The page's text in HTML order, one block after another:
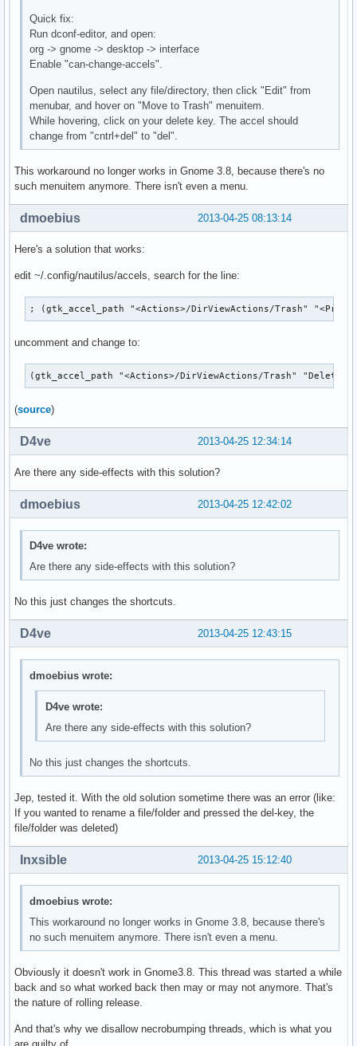
Quick fix:
Run dconf-editor, and open:
org -> gnome -> desktop -> interface
Enable "can-change-accels".
Open nautilus, select any file/directory, then click "Edit" from
menubar, and hover on "Move to Trash" menuitem.
While hovering, click on your delete key. The accel should
change from "cntrl+del" to "del".
This workaround no longer works in Gnome 3.8, because there's no
such menuitem anymore. There isn't even a menu.
2013-04-25 08:13:14
dmoebius
Here's a solution that works:
edit ~/.config/nautilus/accels, search for the line:
; (gtk_accel_path "<Actions>/DirViewActions/Trash"
uncomment and change to:
(gtk_accel_path "<Actions>/DirViewActions/Trash" "Delete")
(source)
2013-04-25 12:34:14
D4ve
Are there any side-effects with this solution?
2013-04-25 12:42:02
dmoebius
D4ve wrote:
Are there any side-effects with this solution?
No this just changes the shortcuts.
2013-04-25 12:43:15
D4ve
dmoebius wrote:
D4ve wrote:
Are there any side-effects with this solution?
No this just changes the shortcuts.
Jep, tested it. With the old solution sometime there was an error (like:
If you wanted to rename a file/folder and pressed the del-key, the
file/folder was deleted)
2013-04-25 15:12:40
Inxsible
dmoebius wrote:
This workaround no longer works in Gnome 3.8, because there's
no such menuitem anymore. There isn't even a menu.
Obviously it doesn't work in Gnome3.8. This thread was started a while
back and so what worked back then may or may not anymore. That's
the nature of rolling release.
And that's why we disallow necrobumping threads, which is what you